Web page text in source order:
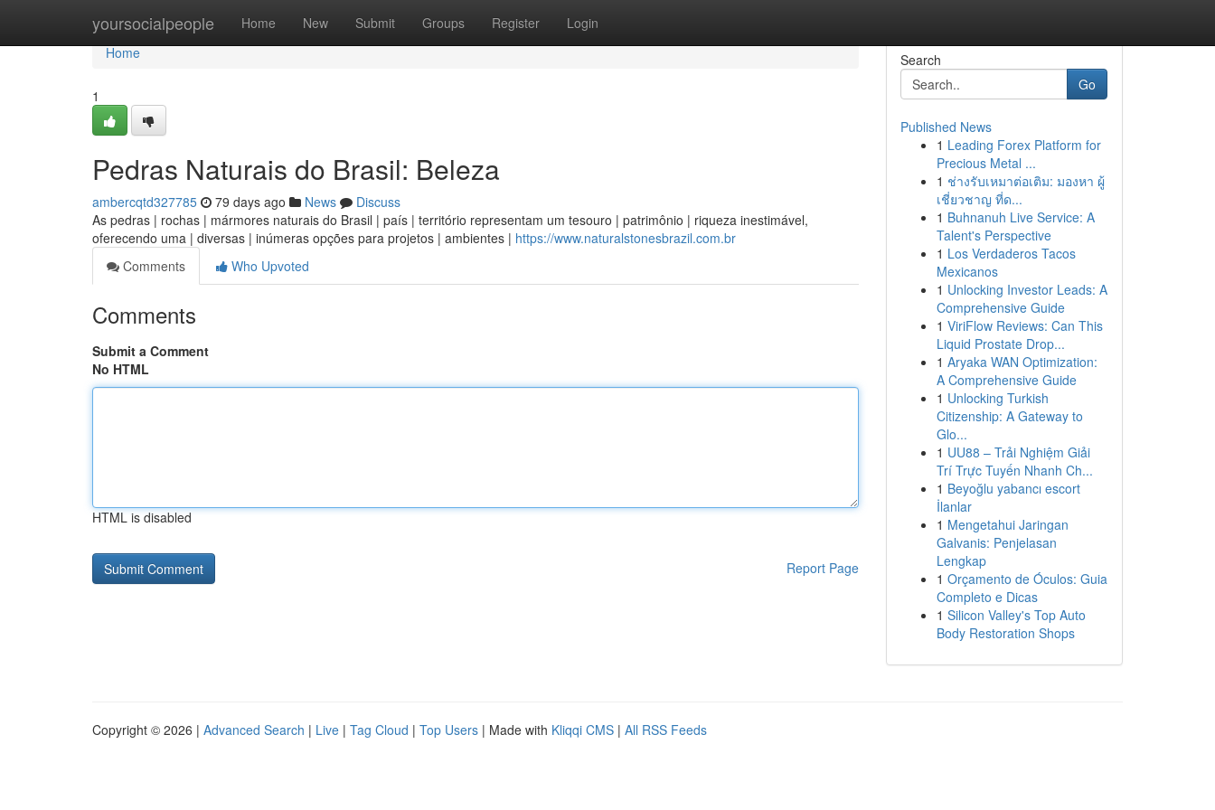
yoursocialpeople Home New Submit Groups Register Login
Home
Home
1
Pedras Naturais do Brasil: Beleza
ambercqtd327785 79 days ago News
Discuss
As pedras | rochas | mármores naturais do Brasil | país | território representam um tesouro | patrimônio | riqueza inestimável,
oferecendo uma | diversas | inúmeras opções para projetos | ambientes | https://www.naturalstonesbrazil.com.br
Comments
Who Upvoted
Comments
Submit a Comment
No HTML
HTML is disabled
Report Page
Search
Go
Published News
1 Leading Forex Platform for
Precious Metal ...
1 ช่างรับเหมาต่อเติม: มองหา ผู้
เชี่ยวชาญ ที่ด...
1 Buhnanuh Live Service: A
Talent's Perspective
1 Los Verdaderos Tacos
Mexicanos
1 Unlocking Investor Leads: A
Comprehensive Guide
1 ViriFlow Reviews: Can This
Liquid Prostate Drop...
1 Aryaka WAN Optimization:
A Comprehensive Guide
1 Unlocking Turkish
Citizenship: A Gateway to
Glo...
1 UU88 – Trải Nghiệm Giải
Trí Trực Tuyến Nhanh Ch...
1 Beyoğlu yabancı escort
İlanlar
1 Mengetahui Jaringan
Galvanis: Penjelasan
Lengkap
1 Orçamento de Óculos: Guia
Completo e Dicas
1 Silicon Valley's Top Auto
Body Restoration Shops
Copyright © 2026 | Advanced Search | Live | Tag Cloud | Top Users | Made with Kliqqi CMS | All RSS Feeds